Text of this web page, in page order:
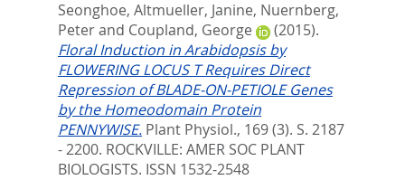
Seonghoe, Altmueller, Janine, Nuernberg,
Peterand Coupland, George
(2015).
Floral Induction in Arabidopsis by
FLOWERING LOCUS T Requires Direct
Repression of BLADE-ON-PETIOLE Genes
by the Homeodomain Protein
PENNYWISE. Plant Physiol., 169 (3). S. 2187
- 2200. ROCKVILLE: AMER SOC PLANT
BIOLOGISTS. ISSN 1532-2548